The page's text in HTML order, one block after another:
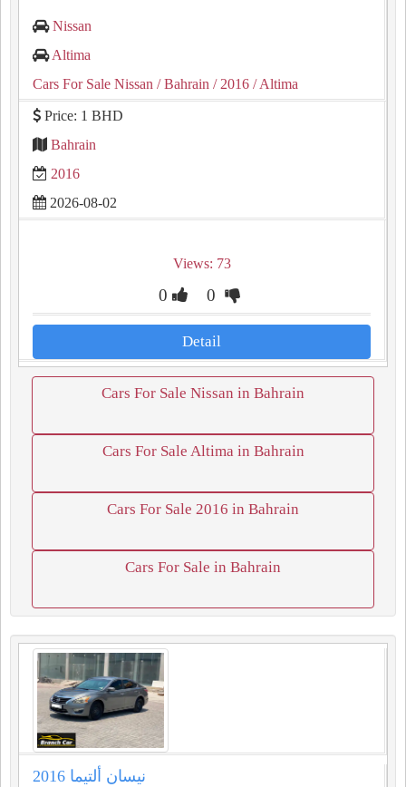
Nissan
Altima
Cars For Sale Nissan / Bahrain / 2016 / Altima
Price: 1 BHD
Bahrain
2016
2026-08-02
Views: 73
0 0
Detail
Cars For Sale Nissan in Bahrain
Cars For Sale Altima in Bahrain
Cars For Sale 2016 in Bahrain
Cars For Sale in Bahrain
نيسان ألتيما 2016